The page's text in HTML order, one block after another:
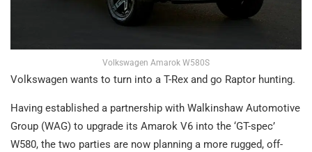
Volkswagen Amarok W580S
Volkswagen wants to turn into a T-Rex and go Raptor hunting.
Having established a partnership with Walkinshaw Automotive
Group (WAG) to upgrade its Amarok V6 into the ‘GT-spec’
W580, the two parties are now planning a more rugged, off-